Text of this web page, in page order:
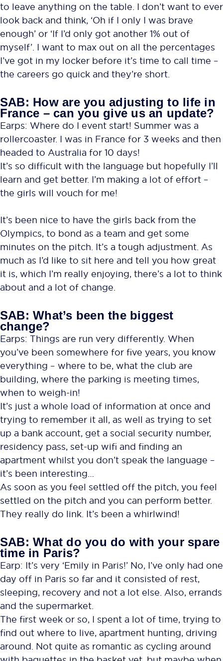
to leave anything on the table. I don’t want to ever
look back and think, ‘Oh if I only I was brave
enough’ or ‘If I’d only got another 1% out of
myself’. I want to max out on all the percentages
I’ve got in my locker before it’s time to call time –
the careers go quick and they’re short.
SAB: How are you adjusting to life in
France – can you give us an update?
Earps: Where do I event start! Summer was a
rollercoaster. I was in France for 3 weeks and then
headed to Australia for 10 days!
It’s so difficult with the language but hopefully I’ll
learn and get better. I’m making a lot of effort –
the girls will vouch for me!
It’s been nice to have the girls back from the
Olympics, to bond as a team and get some
minutes on the pitch. It’s a tough adjustment. As
much as I’d like to sit here and tell you how great
it is, which I’m really enjoying, there’s a lot to think
about and a lot of change.
SAB: What’s been the biggest
change?
Earps: Things are run very differently. When
you’ve been somewhere for five years, you know
everything – where to be, what the club are
building, where the parking is meeting times,
when to weigh-in!
It’s just a whole load of information at once and
trying to remember it all, as well as trying to set
up a bank account, get a social security number,
residency pass, set-up wifi and finding an
apartment whilst you don’t speak the language –
it’s been interesting…
As soon as you feel settled off the pitch, you feel
settled on the pitch and you can perform better.
They really do link. It’s been a whirlwind!
SAB: What do you do with your spare
time in Paris?
Earp: It’s very ‘Emily in Paris!’ No, I’ve only had one
day off in Paris so far and it consisted of rest,
sleeping, recovery and not a lot else. Also, errands
and the supermarket.
The first week or so, I spent a lot of time, trying to
find out where to live, apartment hunting, driving
around. Not quite as romantic as cycling around